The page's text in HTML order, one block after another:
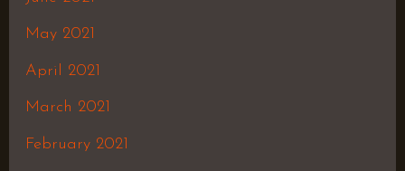
May 2021
April 2021
March 2021
February 2021